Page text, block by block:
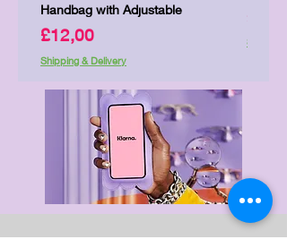
Handbag with Adjustable
Price
£12,00
Shipping & Delivery
Shipping